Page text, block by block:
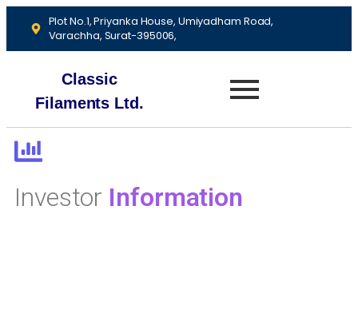
Plot No.1, Priyanka House, Umiyadham Road,
Varachha, Surat-395006,
Classic
Filaments Ltd.
Investor Information